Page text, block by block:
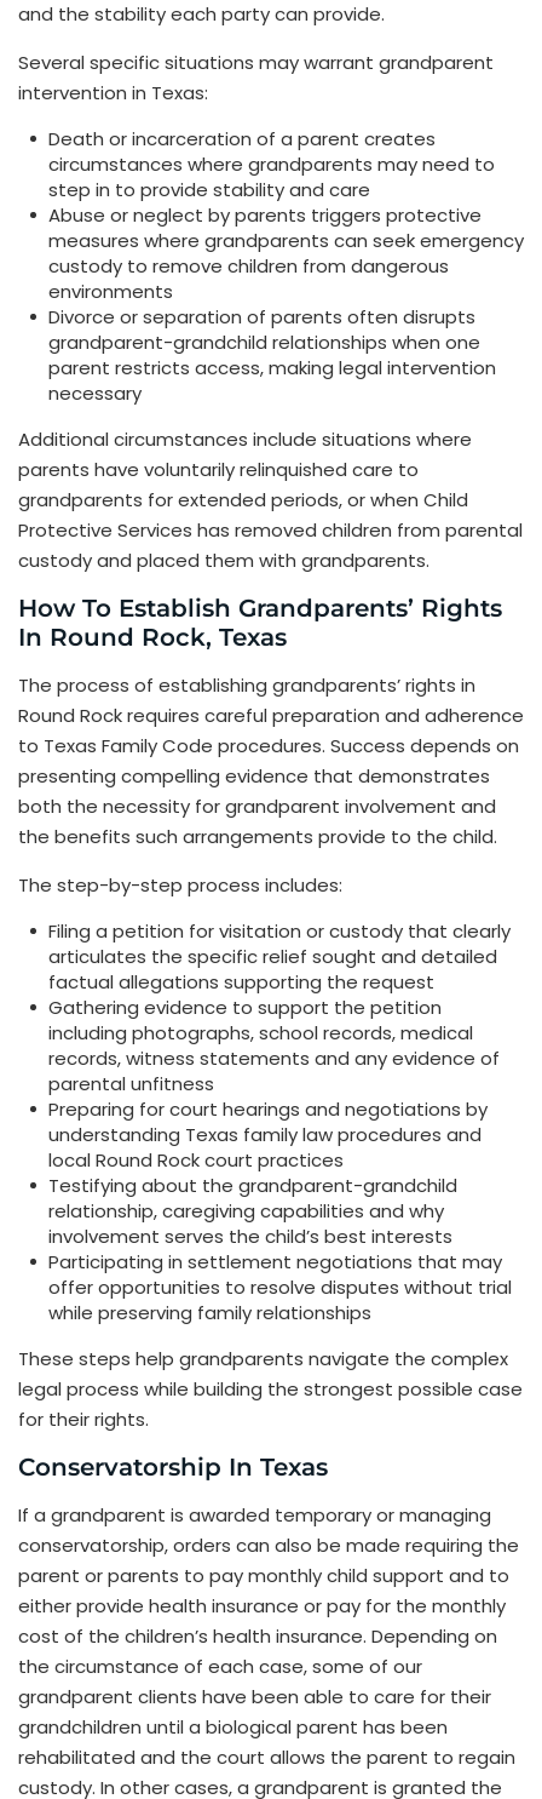
and the stability each party can provide.
Several specific situations may warrant grandparent
intervention in Texas:
Death or incarceration of a parent creates
circumstances where grandparents may need to
step in to provide stability and care
Abuse or neglect by parents triggers protective
measures where grandparents can seek emergency
custody to remove children from dangerous
environments
Divorce or separation of parents often disrupts
grandparent-grandchild relationships when one
parent restricts access, making legal intervention
necessary
Additional circumstances include situations where
parents have voluntarily relinquished care to
grandparents for extended periods, or when Child
Protective Services has removed children from parental
custody and placed them with grandparents.
How To Establish Grandparents’ Rights
In Round Rock, Texas
The process of establishing grandparents’ rights in
Round Rock requires careful preparation and adherence
to Texas Family Code procedures. Success depends on
presenting compelling evidence that demonstrates
both the necessity for grandparent involvement and
the benefits such arrangements provide to the child.
The step-by-step process includes:
Filing a petition for visitation or custody that clearly
articulates the specific relief sought and detailed
factual allegations supporting the request
Gathering evidence to support the petition
including photographs, school records, medical
records, witness statements and any evidence of
parental unfitness
Preparing for court hearings and negotiations by
understanding Texas family law procedures and
local Round Rock court practices
Testifying about the grandparent-grandchild
relationship, caregiving capabilities and why
involvement serves the child’s best interests
Participating in settlement negotiations that may
offer opportunities to resolve disputes without trial
while preserving family relationships
These steps help grandparents navigate the complex
legal process while building the strongest possible case
for their rights.
Conservatorship In Texas
If a grandparent is awarded temporary or managing
conservatorship, orders can also be made requiring the
parent or parents to pay monthly child support and to
either provide health insurance or pay for the monthly
cost of the children’s health insurance. Depending on
the circumstance of each case, some of our
grandparent clients have been able to care for their
grandchildren until a biological parent has been
rehabilitated and the court allows the parent to regain
custody. In other cases, a grandparent is granted the